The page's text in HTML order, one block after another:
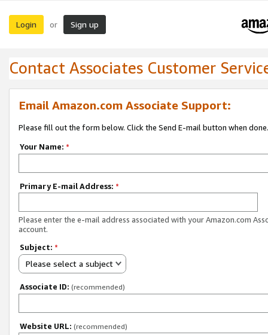
Login or Sign up
Contact Associates Customer
Email Amazon.com Associate Support:
Please fill out the form below. Click the Send E-mail button when done.
Your Name: *
Primary E-mail Address: *
Please enter the e-mail address associated with your Amazon.com
account.
Subject: *
Please select a subject
Associate ID: (recommended)
Website URL: (recommended)